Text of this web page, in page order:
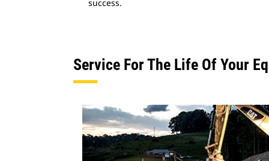
success.
Service For The Life Of Your